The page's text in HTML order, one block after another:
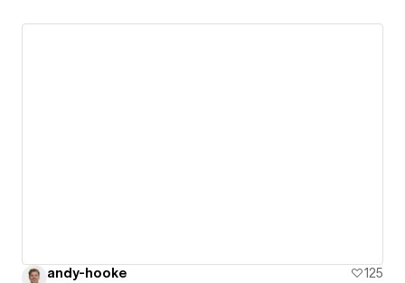
andy-hooke
125